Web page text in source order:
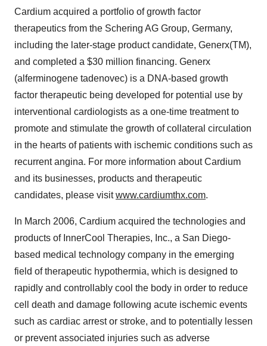
Cardium acquired a portfolio of growth factor
therapeutics from the Schering AG Group, Germany,
including the later-stage product candidate, Generx(TM),
and completed a $30 million financing. Generx
(alferminogene tadenovec) is a DNA-based growth
factor therapeutic being developed for potential use by
interventional cardiologists as a one-time treatment to
promote and stimulate the growth of collateral circulation
in the hearts of patients with ischemic conditions such as
recurrent angina. For more information about Cardium
and its businesses, products and therapeutic
candidates, please visitwww.cardiumthx.com.
In March 2006, Cardium acquired the technologies and
products of InnerCool Therapies, Inc., a San Diego-
based medical technology company in the emerging
field of therapeutic hypothermia, which is designed to
rapidly and controllably cool the body in order to reduce
cell death and damage following acute ischemic events
such as cardiac arrest or stroke, and to potentially lessen
or prevent associated injuries such as adverse